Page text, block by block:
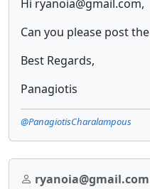
Hi ryanoia@gmail.com,
Can you please post
Best Regards,
Panagiotis
@PanagiotisCharalampous
ryanoia@gmail.com